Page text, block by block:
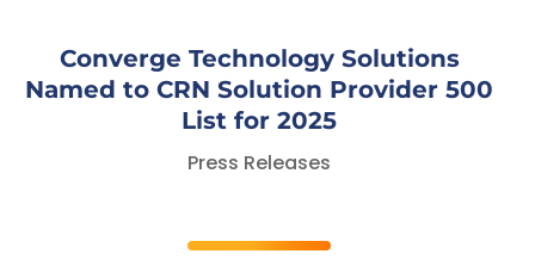
Converge Technology Solutions
Named to CRN Solution Provider 500
List for 2025
Press Releases